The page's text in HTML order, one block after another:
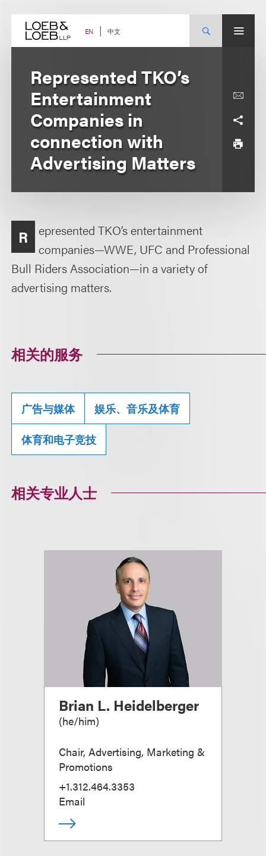
content EN 中文
Represented TKO’s
Entertainment
Companies in
connection with
Advertising Matters
R
epresented TKO’s entertainment
companies—WWE, UFC and Professional
Bull Riders Association—in a variety of
advertising matters.
相关的服务
广告与媒体 娱乐、音乐及体育
体育和电子竞技
相关专业人士
Brian L. Heidelberger
(he/him)
Chair, Advertising, Marketing &
Promotions
+1.312.464.3353
Email